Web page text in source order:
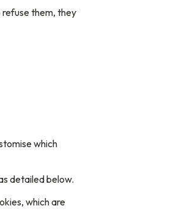
them, they
which
detailed below.
which are